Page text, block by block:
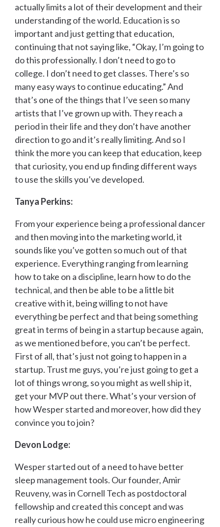
actually limits a lot of their development and their
understanding of the world. Education is so
important and just getting that education,
continuing that not saying like, “Okay, I’m going to
do this professionally. I don’t need to go to
college. I don’t need to get classes. There’s so
many easy ways to continue educating.” And
that’s one of the things that I’ve seen so many
artists that I’ve grown up with. They reach a
period in their life and they don’t have another
direction to go and it’s really limiting. And so I
think the more you can keep that education, keep
that curiosity, you end up finding different ways
to use the skills you’ve developed.
Tanya Perkins:
From your experience being a professional dancer
and then moving into the marketing world, it
sounds like you’ve gotten so much out of that
experience. Everything ranging from learning
how to take on a discipline, learn how to do the
technical, and then be able to be a little bit
creative with it, being willing to not have
everything be perfect and that being something
great in terms of being in a startup because again,
as we mentioned before, you can’t be perfect.
First of all, that’s just not going to happen in a
startup. Trust me guys, you’re just going to get a
lot of things wrong, so you might as well ship it,
get your MVP out there. What’s your version of
how Wesper started and moreover, how did they
convince you to join?
Devon Lodge:
Wesper started out of a need to have better
sleep management tools. Our founder, Amir
Reuveny, was in Cornell Tech as postdoctoral
fellowship and created this concept and was
really curious how he could use micro engineering